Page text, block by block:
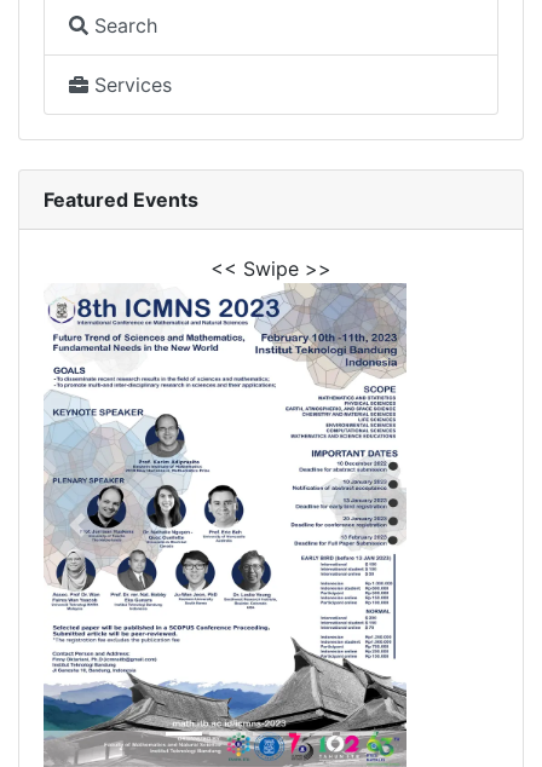
Search
Services
Featured Events
<< Swipe >>